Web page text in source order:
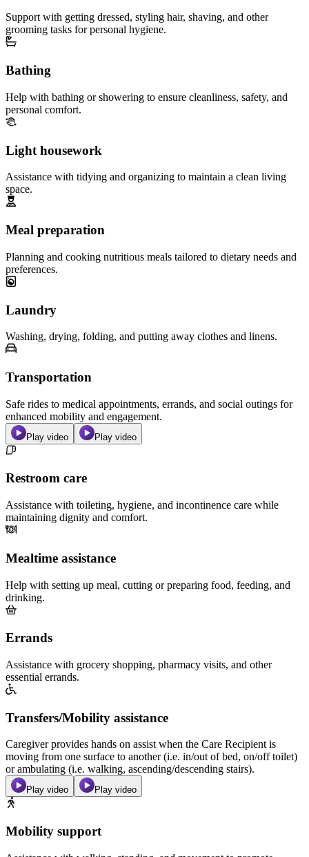
Support with getting dressed, styling hair, shaving, and other
grooming tasks for personal hygiene.
Bathing
Help with bathing or showering to ensure cleanliness, safety, and
personal comfort.
Light housework
Assistance with tidying and organizing to maintain a clean living
space.
Meal preparation
Planning and cooking nutritious meals tailored to dietary needs and
preferences.
Laundry
Washing, drying, folding, and putting away clothes and linens.
Transportation
Safe rides to medical appointments, errands, and social outings for
enhanced mobility and engagement.
Play video Play video
Restroom care
Assistance with toileting, hygiene, and incontinence care while
maintaining dignity and comfort.
Mealtime assistance
Help with setting up meal, cutting or preparing food, feeding, and
drinking.
Errands
Assistance with grocery shopping, pharmacy visits, and other
essential errands.
Transfers/Mobility assistance
Caregiver provides hands on assist when the Care Recipient is
moving from one surface to another (i.e. in/out of bed, on/off toilet)
or ambulating (i.e. walking, ascending/descending stairs).
Play video Play video
Mobility support